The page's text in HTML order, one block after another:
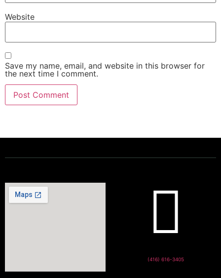
Website
Save my name, email, and website in this browser for
the next time I comment.
(416) 616-3405